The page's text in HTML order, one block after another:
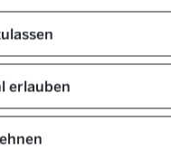
erlauben